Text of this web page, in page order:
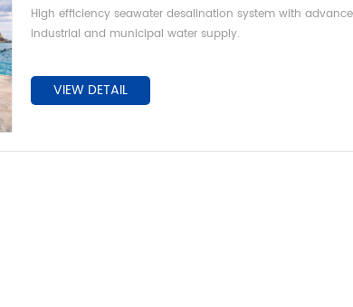
High efficiency seawater desalination system with
industrial and municipal water supply.
VIEW DETAIL